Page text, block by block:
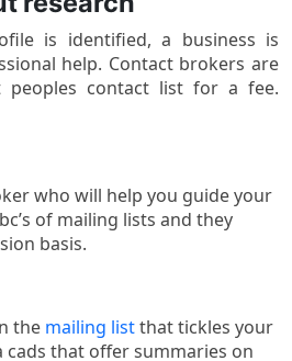
is identified, a business is
help. Contact brokers are
peoples contact list for a fee.
who will help you guide your
of mailing lists and they
basis.
the mailing listthat tickles your
cads that offer summaries on